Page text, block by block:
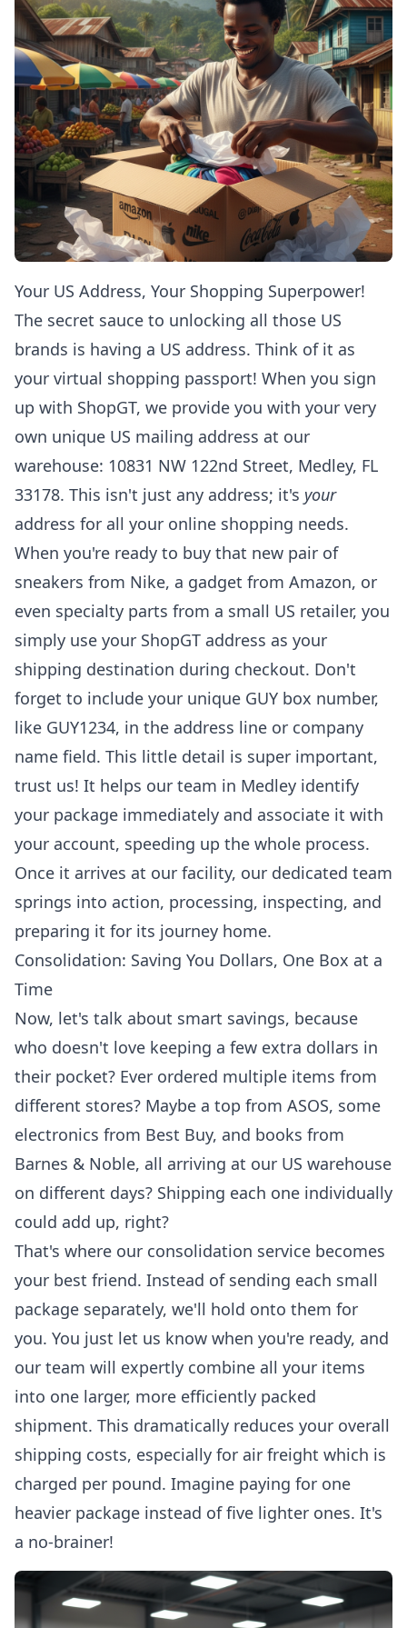
Your US Address, Your Shopping Superpower!
The secret sauce to unlocking all those US
brands is having a US address. Think of it as
your virtual shopping passport! When you sign
up with ShopGT, we provide you with your very
own unique US mailing address at our
warehouse: 10831 NW 122nd Street, Medley, FL
33178. This isn't just any address; it's your
address for all your online shopping needs.
When you're ready to buy that new pair of
sneakers from Nike, a gadget from Amazon, or
even specialty parts from a small US retailer, you
simply use your ShopGT address as your
shipping destination during checkout. Don't
forget to include your unique GUY box number,
like GUY1234, in the address line or company
name field. This little detail is super important,
trust us! It helps our team in Medley identify
your package immediately and associate it with
your account, speeding up the whole process.
Once it arrives at our facility, our dedicated team
springs into action, processing, inspecting, and
preparing it for its journey home.
Consolidation: Saving You Dollars, One Box at a
Time
Now, let's talk about smart savings, because
who doesn't love keeping a few extra dollars in
their pocket? Ever ordered multiple items from
different stores? Maybe a top from ASOS, some
electronics from Best Buy, and books from
Barnes & Noble, all arriving at our US warehouse
on different days? Shipping each one individually
could add up, right?
That's where our consolidation service becomes
your best friend. Instead of sending each small
package separately, we'll hold onto them for
you. You just let us know when you're ready, and
our team will expertly combine all your items
into one larger, more efficiently packed
shipment. This dramatically reduces your overall
shipping costs, especially for air freight which is
charged per pound. Imagine paying for one
heavier package instead of five lighter ones. It's
a no-brainer!